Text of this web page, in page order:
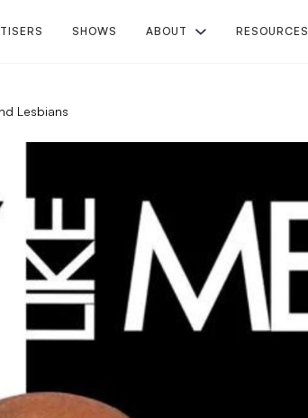
SHOWS ABOUT RESOURCES
Lesbians